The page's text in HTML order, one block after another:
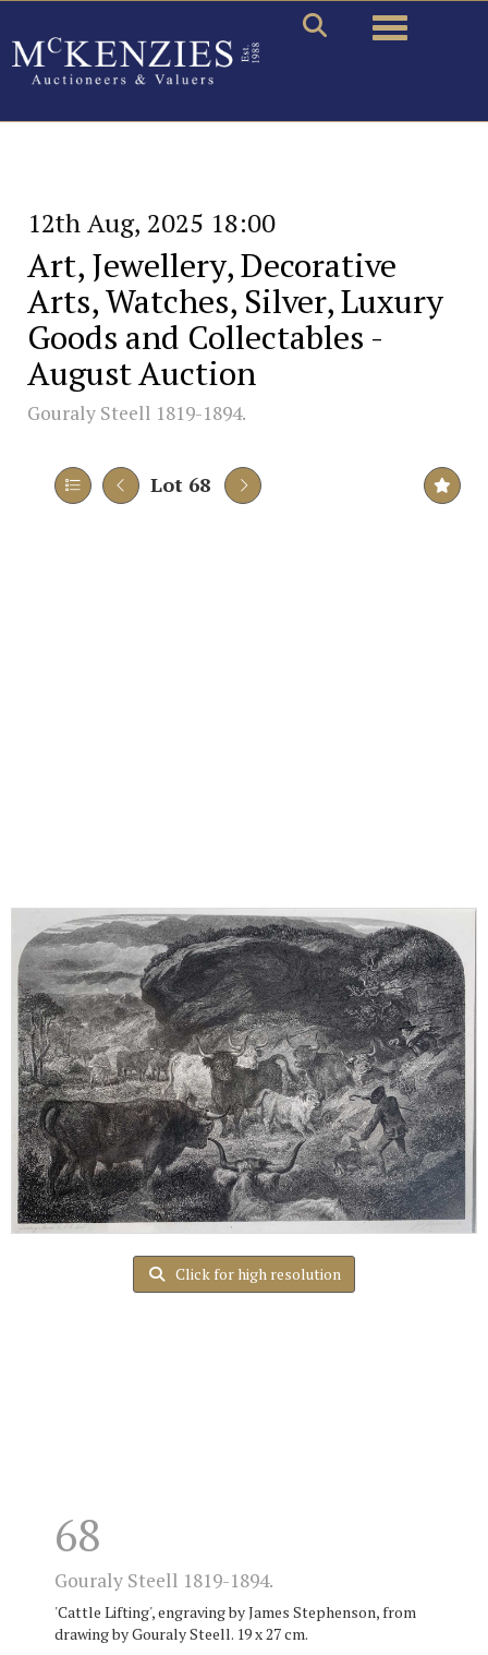
Toggle
12th Aug, 2025 18:00
Art, Jewellery, Decorative
Arts, Watches, Silver, Luxury
Goods and Collectables -
August Auction
Gouraly Steell 1819-1894.
Lot 68
Click for high resolution
68
Gouraly Steell 1819-1894.
'Cattle Lifting', engraving by James Stephenson, from
drawing by Gouraly Steell. 19 x 27 cm.